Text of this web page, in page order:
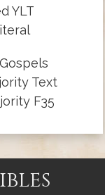
YLT
Text
F35